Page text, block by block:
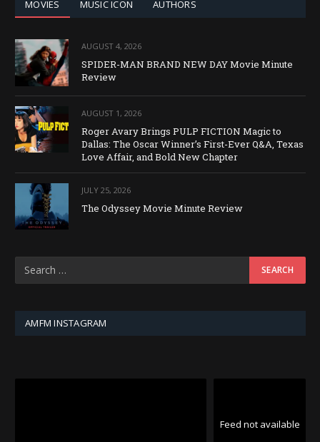
MOVIES MUSIC ICON AUTHORS
AUGUST 4, 2026
SPIDER-MAN BRAND NEW DAY Movie Minute
Review
AUGUST 1, 2026
Roger Avary Brings PULP FICTION Magic to
Dallas: The Oscar Winner’s First-Ever Q&A, Texas
Love Affair, and Bold New Chapter
JULY 25, 2026
The Odyssey Movie Minute Review
AMFM INSTAGRAM
Feed not available